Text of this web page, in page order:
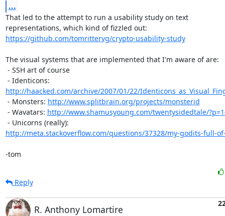
...
That led to the attempt to run a usability study on text
https://github.com/tomrittervg/crypto-usability-study
The visual systems that are implemented that I'm aware of are:
http://haacked.com/archive/2007/01/22/
- Monsters: http://www.splitbrain.org/projects/monsterid
- Wavatars: http://www.shamusyoung.com/twentysidedtale/
http://meta.stackoverflow.com/questions/37328/my-godits-full-
-tom
Reply
R. Anthony Lomartire